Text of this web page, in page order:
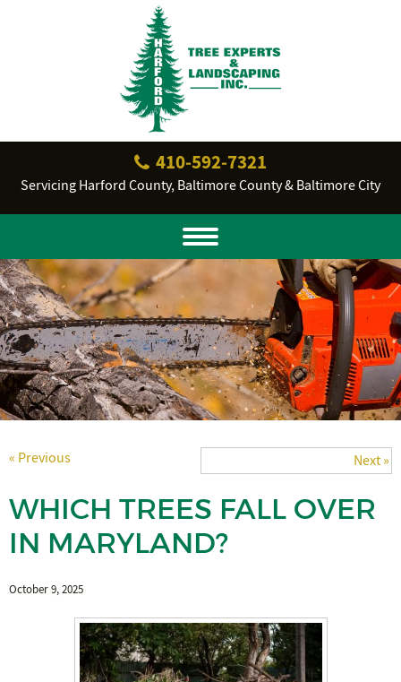
410‐592‐7321
Servicing Harford County, Baltimore County & Baltimore City
« Previous Next »
WHICH TREES FALL OVER
IN MARYLAND?
October 9, 2025